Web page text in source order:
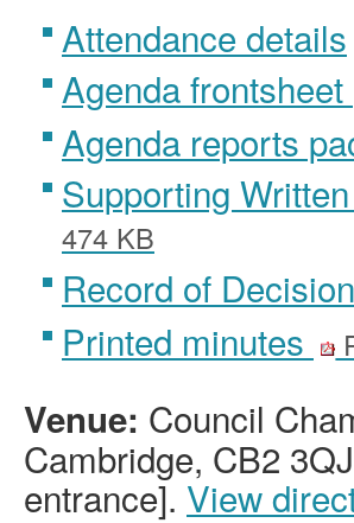
Attendance details
Agenda frontsheet
Agenda reports
Supporting
474 KB
Record of
Printed minutes
Venue: Council
Cambridge, CB2
entrance]. View